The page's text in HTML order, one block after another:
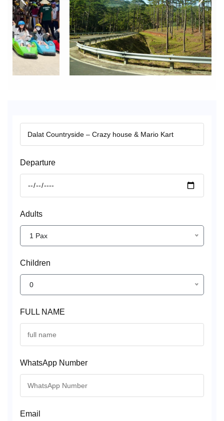
Departure
Adults
1 Pax
Children
0
FULL NAME
WhatsApp Number
Email